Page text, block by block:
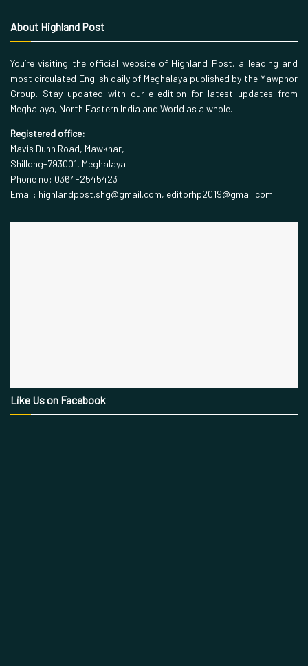
About Highland Post
You’re visiting the official website of Highland Post, a leading and
most circulated English daily of Meghalaya published by the Mawphor
Group. Stay updated with our e-edition for latest updates from
Meghalaya, North Eastern India and World as a whole.
Registered office:
Mavis Dunn Road, Mawkhar,
Shillong-793001, Meghalaya
Phone no: 0364-2545423
Email: highlandpost.shg@gmail.com, editorhp2019@gmail.com
Like Us on Facebook